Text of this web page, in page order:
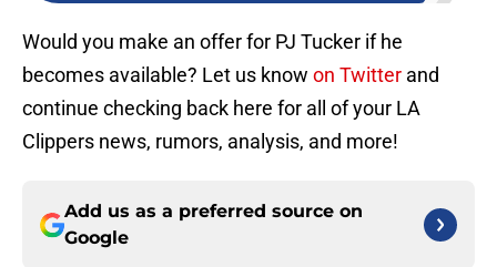
Would you make an offer for PJ Tucker if he
becomes available? Let us know on Twitter and
continue checking back here for all of your LA
Clippers news, rumors, analysis, and more!
Add us as a preferred source on
Google